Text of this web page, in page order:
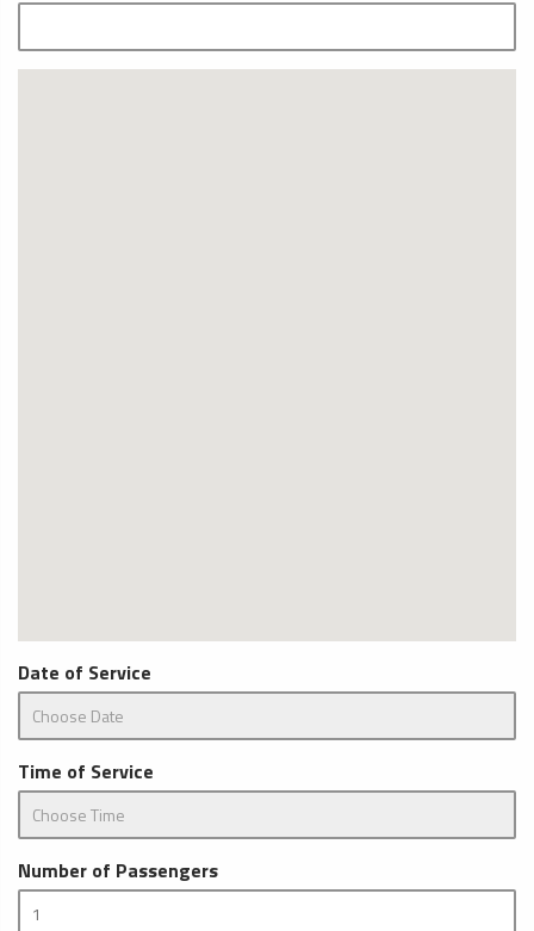
Date of Service
Time of Service
Number of Passengers